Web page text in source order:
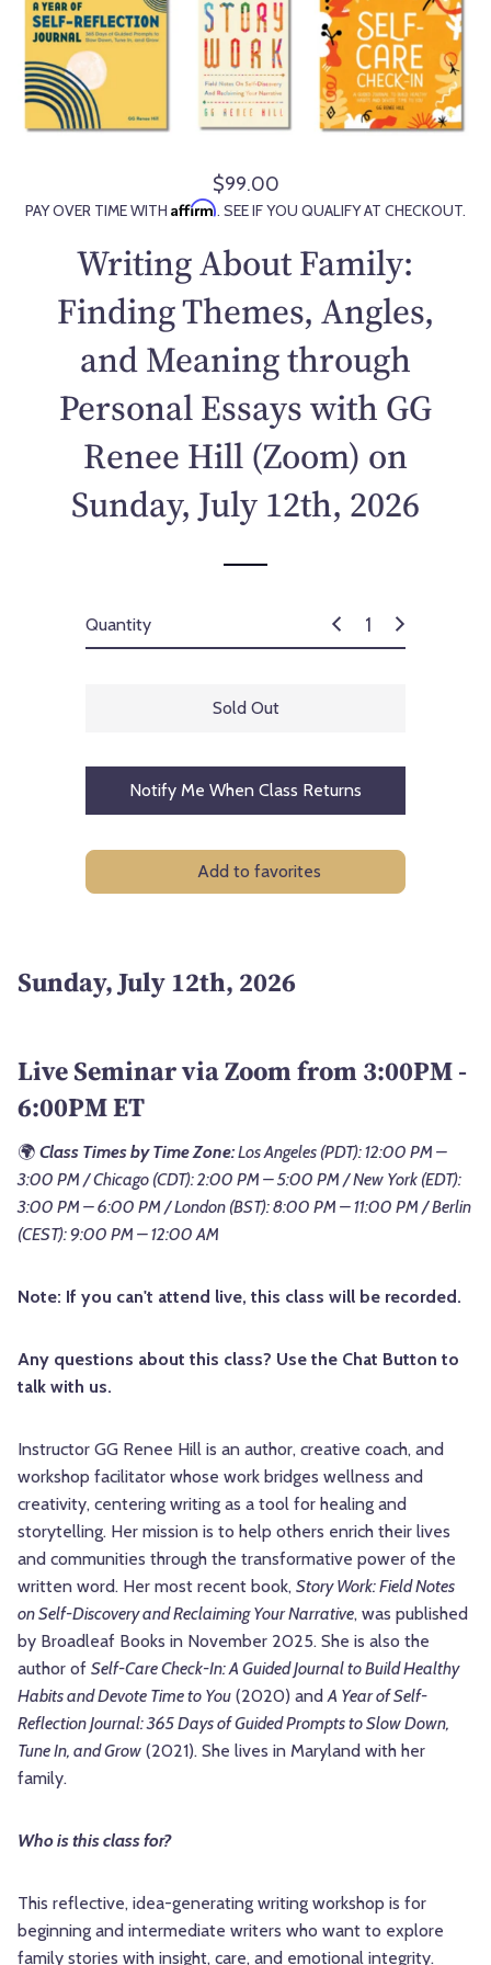
R
e
u
a
p
r
$99.00
PAY OVER TIME WITH Affirm. SEE IF YOU QUALIFY AT CHECKOUT.
Writing About Family:
Finding Themes, Angles,
and Meaning through
Personal Essays with GG
Renee Hill (Zoom) on
Sunday, July 12th, 2026
Quantity
Sold Out
Notify Me When Class Returns
Add to favorites
Sunday, July 12th, 2026
Live Seminar via Zoom from 3:00PM -
6:00PM ET
🌍 Class Times by Time Zone:Los Angeles (PDT): 12:00 PM –
3:00 PM / Chicago (CDT): 2:00 PM – 5:00 PM / New York (EDT):
3:00 PM – 6:00 PM / London (BST): 8:00 PM – 11:00 PM / Berlin
(CEST): 9:00 PM – 12:00 AM
Note: If you can't attend live, this class will be recorded.
Any questions about this class? Use the Chat Button to
talk with us.
Instructor GG Renee Hill is an author, creative coach, and
workshop facilitator whose work bridges wellness and
creativity, centering writing as a tool for healing and
storytelling. Her mission is to help others enrich their lives
and communities through the transformative power of the
written word. Her most recent book, Story Work: Field Notes
on Self-Discovery and Reclaiming Your Narrative, was published
by Broadleaf Books in November 2025. She is also the
author of Self-Care Check-In: A Guided Journal to Build Healthy
Habits and Devote Time to You (2020) andA Year of Self-
Reflection Journal: 365 Days of Guided Prompts to Slow Down,
Tune In, and Grow (2021). She lives in Maryland with her
family.
Who is this class for?
This reflective, idea-generating writing workshop is for
beginning and intermediate writers who want to explore
family stories with insight, care, and emotional integrity.